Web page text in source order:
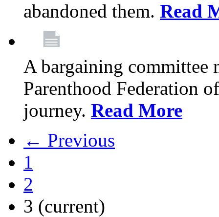
abandoned them. Read
A bargaining committee
Parenthood Federation
journey. Read More
← Previous
1
2
3 (current)